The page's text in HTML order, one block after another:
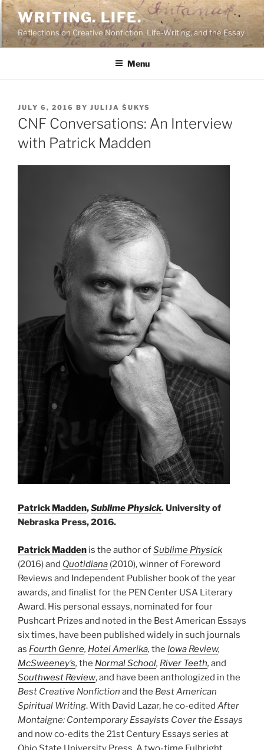
Skip
to
content
WRITING. LIFE.
Reflections on Creative Nonfiction, Life-Writing, and the Essay
Menu
POSTED
ON
JULY 6, 2016 BY JULIJA ŠUKYS
CNF Conversations: An Interview
with Patrick Madden
Patrick Madden,Sublime Physick. University of
Nebraska Press, 2016.
Patrick Madden is the author ofSublime Physick
(2016) and Quotidiana (2010), winner of Foreword
Reviews and Independent Publisher book of the year
awards, and finalist for the PEN Center USA Literary
Award. His personal essays, nominated for four
Pushcart Prizes and noted in the Best American Essays
six times, have been published widely in such journals
as Fourth Genre, Hotel Amerika, the Iowa Review,
McSweeney’s, the Normal School, River Teeth, and
Southwest Review, and have been anthologized in the
Best Creative Nonfiction and the Best American
Spiritual Writing. With David Lazar, he co-edited After
Montaigne: Contemporary Essayists Cover the Essays
and now co-edits the 21st Century Essays series at